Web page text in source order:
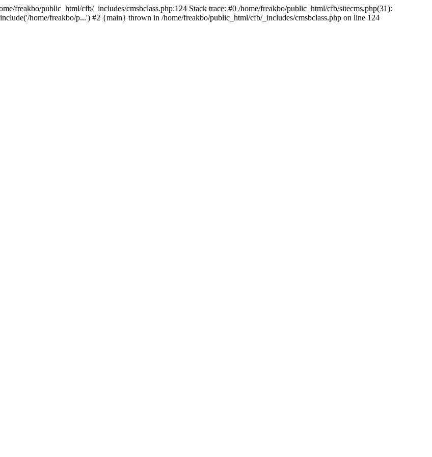
freakbo/public_html/cfb/_includes/cmsbclass.php:124 Stack trace: #0 /home/freakbo/public_html/cfb/sitecms.php(31):
home/freakbo/p...') #2 {main} thrown in /home/freakbo/public_html/cfb/_includes/cmsbclass.php on line 124